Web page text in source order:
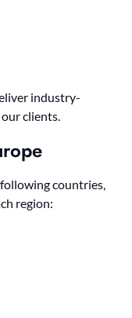
industry-
clients.
countries,
region: